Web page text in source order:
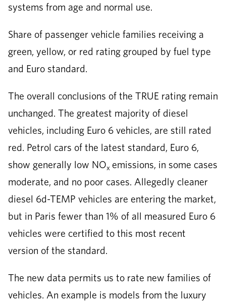
systems from age and normal use.
Share of passenger vehicle families receiving a
green, yellow, or red rating grouped by fuel type
and Euro standard.
The overall conclusions of the TRUE rating remain
unchanged. The greatest majority of diesel
vehicles, including Euro 6 vehicles, are still rated
red. Petrol cars of the latest standard, Euro 6,
show generally low NOx emissions, in some cases
moderate, and no poor cases. Allegedly cleaner
diesel 6d-TEMP vehicles are entering the market,
but in Paris fewer than 1% of all measured Euro 6
vehicles were certified to this most recent
version of the standard.
The new data permits us to rate new families of
vehicles. An example is models from the luxury